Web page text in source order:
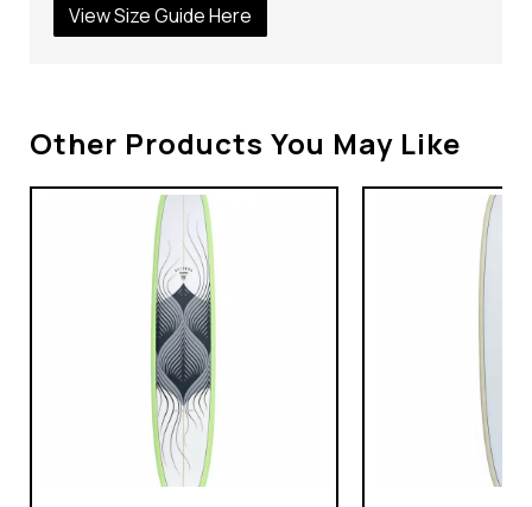
View Size Guide Here
Other Products You May Like